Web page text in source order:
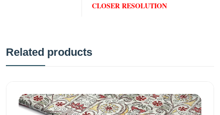
CLOSER RESOLUTION
Related products